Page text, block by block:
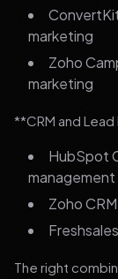
marketing
Zoho
marketing
**CRM and
HubSpot
management
Zoho
The right